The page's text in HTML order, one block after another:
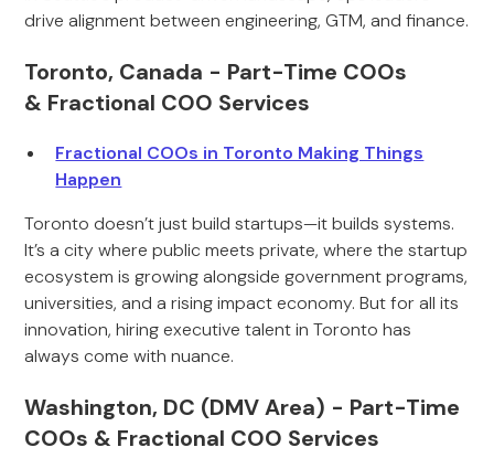
drive alignment between engineering, GTM, and finance.
Toronto, Canada - Part-Time COOs
& Fractional COO Services
Fractional COOs in Toronto Making Things
Happen
Toronto doesn’t just build startups—it builds systems.
It’s a city where public meets private, where the startup
ecosystem is growing alongside government programs,
universities, and a rising impact economy. But for all its
innovation, hiring executive talent in Toronto has
always come with nuance.
Washington, DC (DMV Area) - Part-Time
COOs & Fractional COO Services